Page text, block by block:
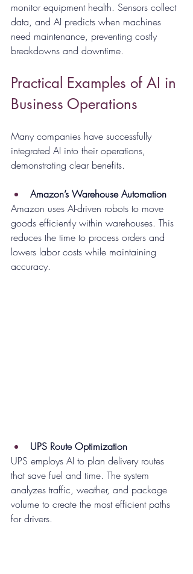
monitor equipment health. Sensors collect
data, and AI predicts when machines
need maintenance, preventing costly
breakdowns and downtime.
Practical Examples of AI in
Business Operations
Many companies have successfully
integrated AI into their operations,
demonstrating clear benefits.
Amazon’s Warehouse Automation
Amazon uses AI-driven robots to move
goods efficiently within warehouses. This
reduces the time to process orders and
lowers labor costs while maintaining
accuracy.
UPS Route Optimization
UPS employs AI to plan delivery routes
that save fuel and time. The system
analyzes traffic, weather, and package
volume to create the most efficient paths
for drivers.